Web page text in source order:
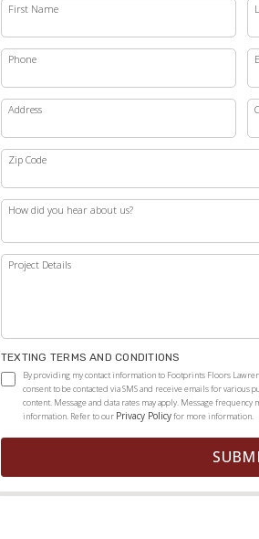
First Name
Phone
Address
Zip Code
How did you hear about us?
Project Details
TEXTING TERMS AND CONDITIONS
By providing my contact information to Footprints Floors
consent to be contacted via SMS and receive emails for various
content. Message and data rates may apply. Message frequency
information. Refer to our Privacy Policyfor more information.